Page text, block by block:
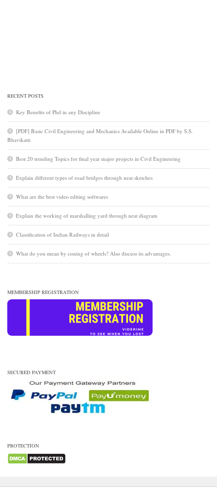
RECENT POSTS
Key Benefits of Phd in any Discipline
[PDF] Basic Civil Engineering and Mechanics Available Online in PDF by S.S.
Bhavikatti
Best 20 trending Topics for final year major projects in Civil Engineering
Explain different types of road bridges through neat sketches
What are the best video editing softwares
Explain the working of marshalling yard through neat diagram
Classification of Indian Railways in detail
What do you mean by coning of wheels? Also discuss its advantages.
MEMBERSHIP REGISTRATION
SECURED PAYMENT
PROTECTION